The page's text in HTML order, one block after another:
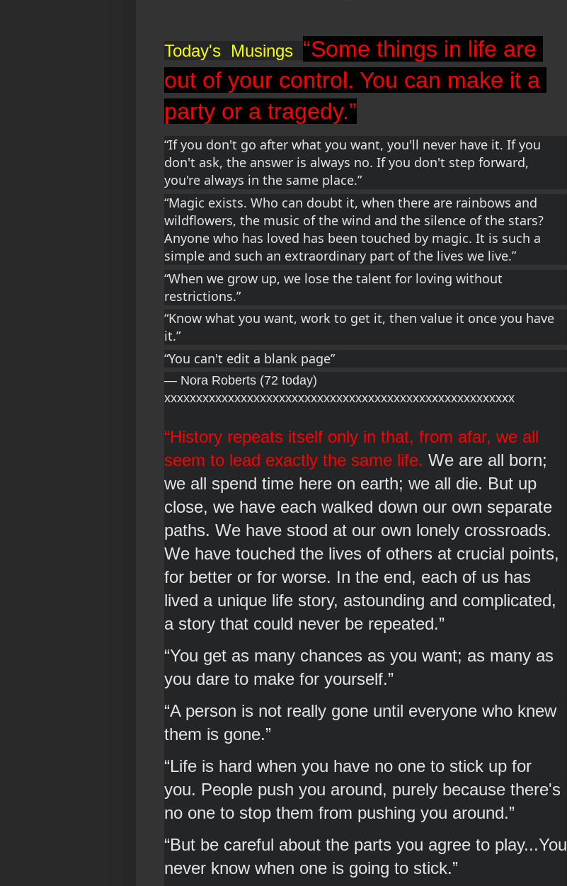
Today's  Musings “Some things in life are
out of your control. You can make it a
party or a tragedy.”
“If you don't go after what you want, you'll never have it. If you
don't ask, the answer is always no. If you don't step forward,
you're always in the same place.”
“Magic exists. Who can doubt it, when there are rainbows and
wildflowers, the music of the wind and the silence of the stars?
Anyone who has loved has been touched by magic. It is such a
simple and such an extraordinary part of the lives we live.”
“When we grow up, we lose the talent for loving without
restrictions.”
“Know what you want, work to get it, then value it once you have
it.”
“You can't edit a blank page”
― Nora Roberts (72 today)
xxxxxxxxxxxxxxxxxxxxxxxxxxxxxxxxxxxxxxxxxxxxxxxxxxxxxxx
“History repeats itself only in that, from afar, we all
seem to lead exactly the same life. We are all born;
we all spend time here on earth; we all die. But up
close, we have each walked down our own separate
paths. We have stood at our own lonely crossroads.
We have touched the lives of others at crucial points,
for better or for worse. In the end, each of us has
lived a unique life story, astounding and complicated,
a story that could never be repeated.”
“You get as many chances as you want; as many as
you dare to make for yourself.”
“A person is not really gone until everyone who knew
them is gone.”
“Life is hard when you have no one to stick up for
you. People push you around, purely because there's
no one to stop them from pushing you around.”
“But be careful about the parts you agree to play...You
never know when one is going to stick.”